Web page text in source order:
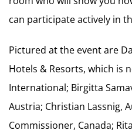
can participate actively in
Pictured at the event are
Hotels & Resorts, which is
International; Birgitta
Austria; Christian Lassnig,
Commissioner, Canada;